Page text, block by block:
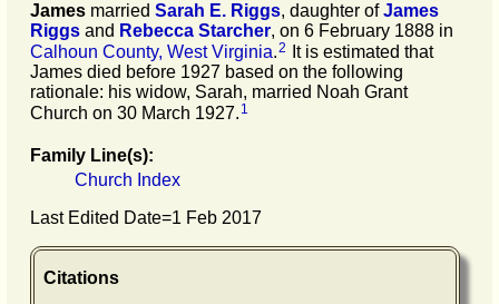
James married Sarah E. Riggs, daughter ofJames
Riggs and Rebecca Starcher, on 6 February 1888 in
Calhoun County, West Virginia.2
It is estimated that
James died before 1927 based on the following
rationale: his widow, Sarah, married Noah Grant
Church on 30 March 1927. 1
Family Line(s):
Church Index
Last Edited Date=1 Feb 2017
Citations